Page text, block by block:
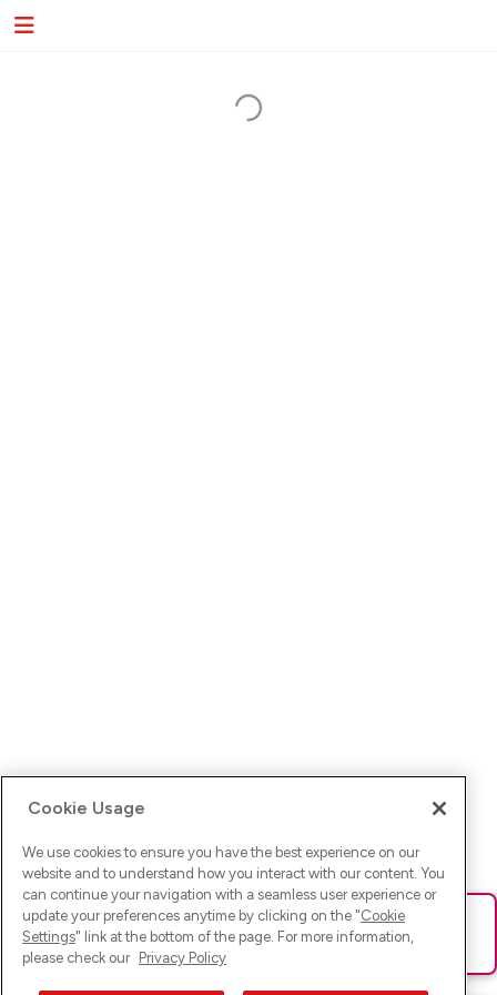
Ups! Da ist was schief gelaufen. Bitte lade die Seite neu oder
versuche es erneut.
Cookie Usage
We use cookies to ensure you have the best experience on our
website and to understand how you interact with our content. You
can continue your navigation with a seamless user experience or
update your preferences anytime by clicking on the "Cookie
Settings" link at the bottom of the page. For more information,
please check our Privacy Policy